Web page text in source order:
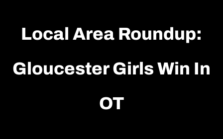
Local Area Roundup:
Gloucester Girls Win In
OT